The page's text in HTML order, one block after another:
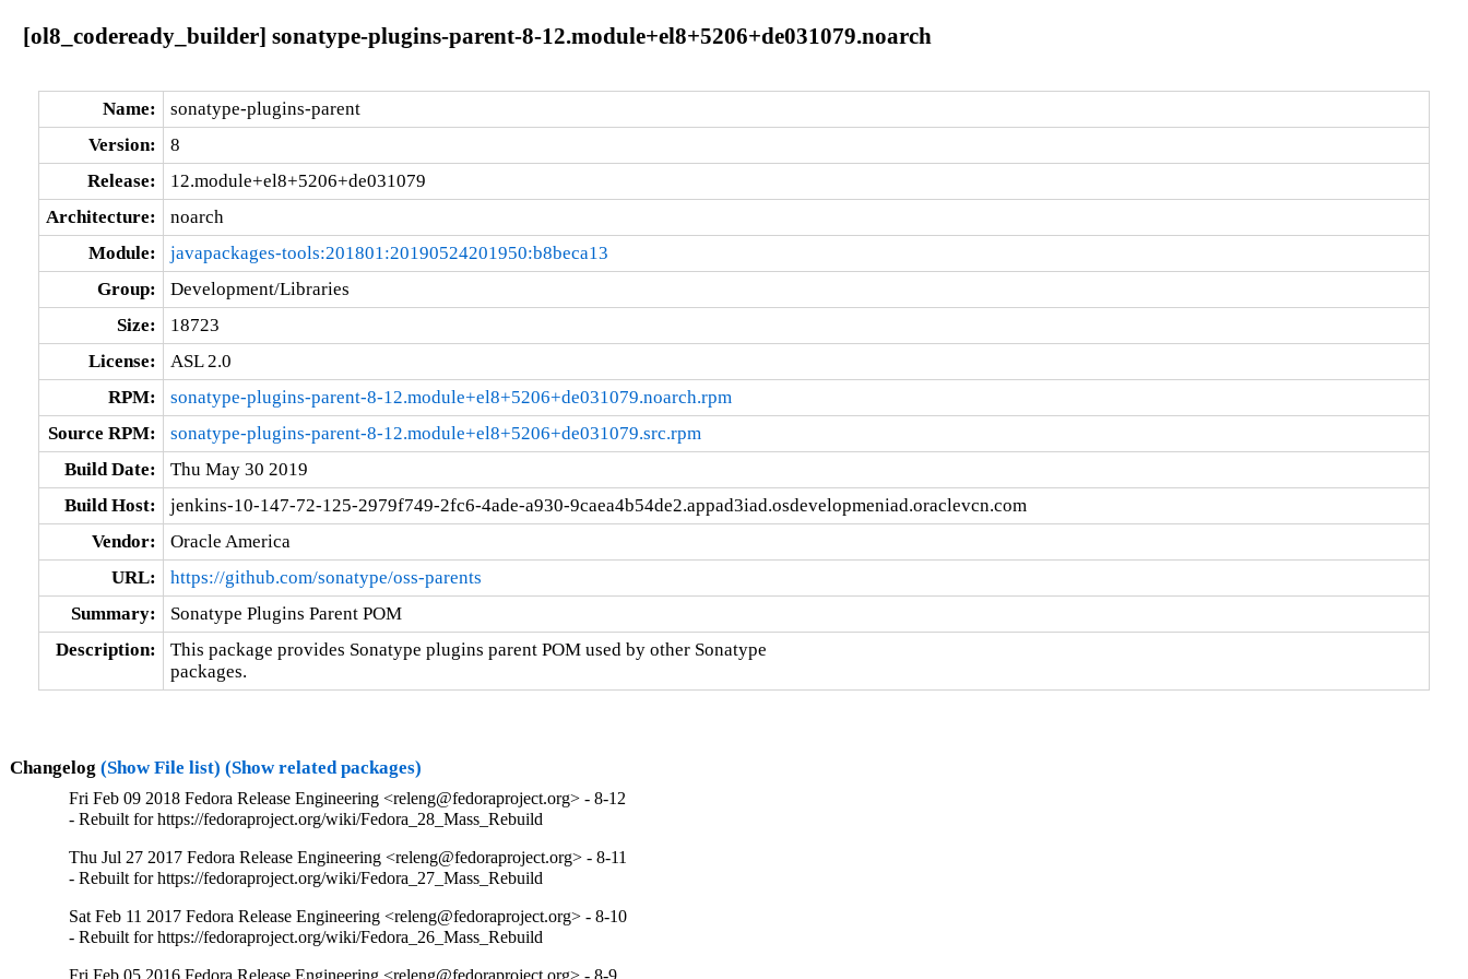
[ol8_codeready_builder] sonatype-plugins-parent-8-12.module+el8+5206+de031079.noarch
Name:
sonatype-plugins-parent
Version:
8
Release:
12.module+el8+5206+de031079
Architecture:
noarch
Module:
javapackages-tools:201801:20190524201950:b8beca13
Group:
Development/Libraries
Size:
18723
License:
ASL 2.0
RPM:
sonatype-plugins-parent-8-12.module+el8+5206+de031079.noarch.rpm
Source RPM:
sonatype-plugins-parent-8-12.module+el8+5206+de031079.src.rpm
Build Date:
Thu May 30 2019
Build Host:
jenkins-10-147-72-125-2979f749-2fc6-4ade-a930-9caea4b54de2.appad3iad.osdevelopmeniad.oraclevcn.com
Vendor:
Oracle America
URL:
https://github.com/sonatype/oss-parents
Summary:
Sonatype Plugins Parent POM
Description:
This package provides Sonatype plugins parent POM used by other Sonatype
packages.
Changelog (Show File list) (Show related packages)
Fri Feb 09 2018 Fedora Release Engineering <releng@fedoraproject.org> - 8-12
- Rebuilt for https://fedoraproject.org/wiki/Fedora_28_Mass_Rebuild
Thu Jul 27 2017 Fedora Release Engineering <releng@fedoraproject.org> - 8-11
- Rebuilt for https://fedoraproject.org/wiki/Fedora_27_Mass_Rebuild
Sat Feb 11 2017 Fedora Release Engineering <releng@fedoraproject.org> - 8-10
- Rebuilt for https://fedoraproject.org/wiki/Fedora_26_Mass_Rebuild